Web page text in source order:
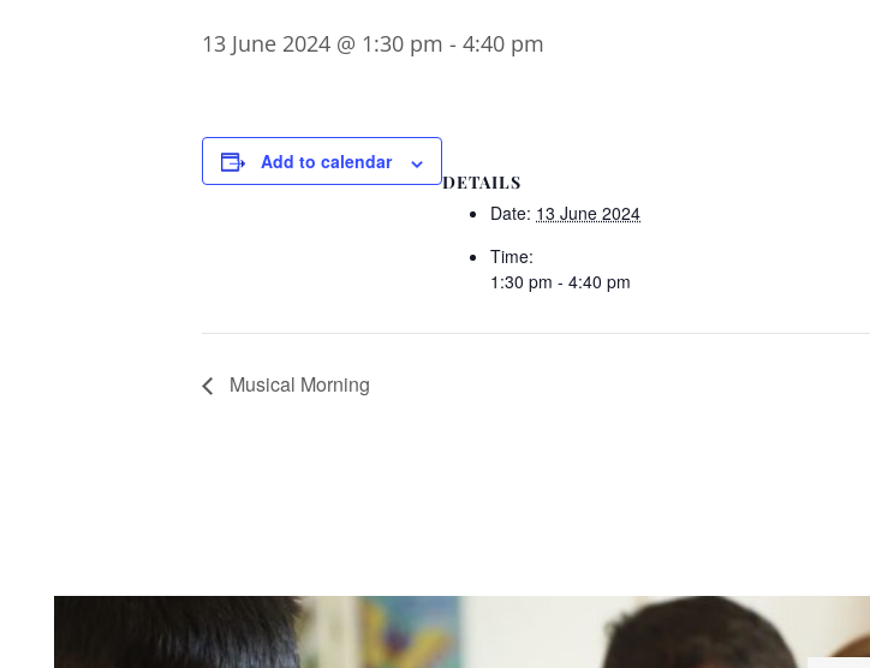
13 June 2024 @ 1:30 pm - 4:40 pm
Add to calendar
DETAILS
Date: 13 June 2024
Time:
1:30 pm - 4:40 pm
Musical Morning